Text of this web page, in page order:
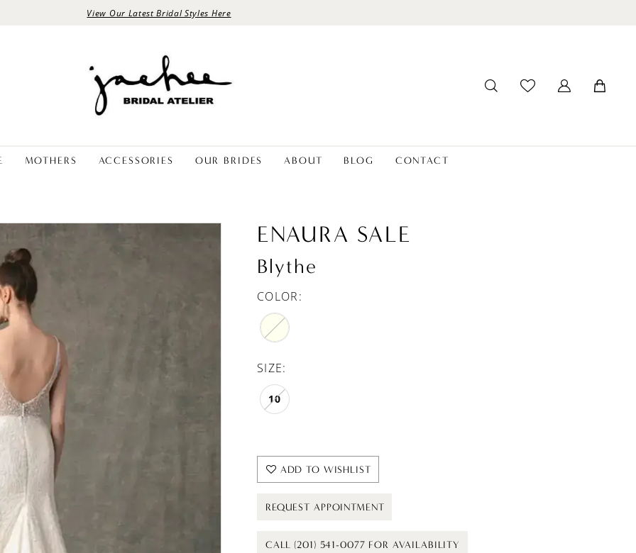
View Our Latest Bridal Styles Here
MOTHERS ACCESSORIES OUR BRIDES ABOUT BLOG CONTACT
ENAURA SALE
Blythe
COLOR:
SIZE:
10
ADD TO WISHLIST
REQUEST APPOINTMENT
CALL (201) 541-0077 FOR AVAILABILITY